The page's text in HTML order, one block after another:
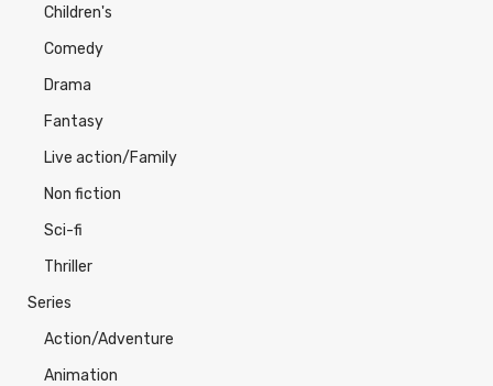
Children's
Comedy
Drama
Fantasy
Live action/Family
Non fiction
Sci-fi
Thriller
Series
Action/Adventure
Animation